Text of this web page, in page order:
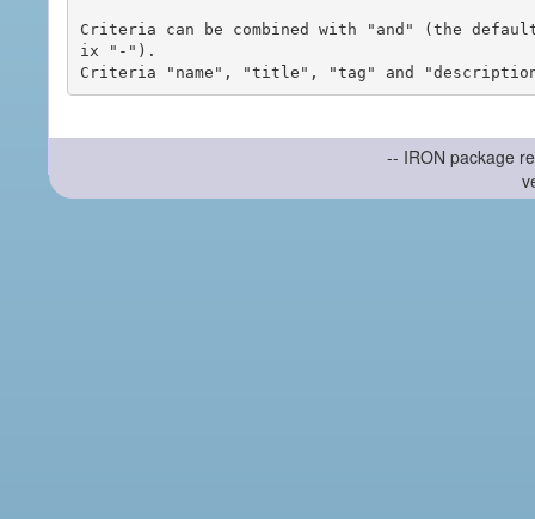
Criteria can be combined with "and" (the
ix "-").
-- IRON package